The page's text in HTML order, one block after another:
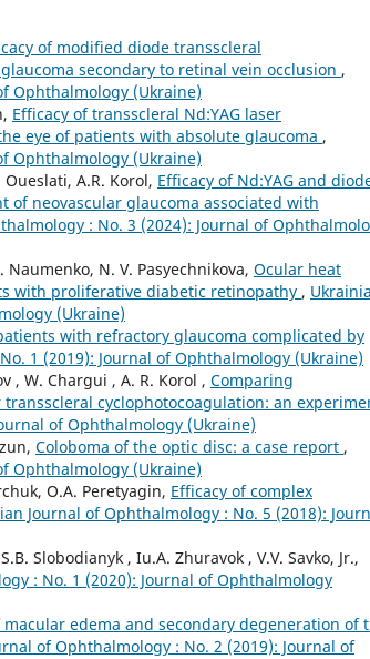
of modified diode transscleral
secondary to retinal vein occlusion ,
Ophthalmology (Ukraine)
Efficacy of transscleral Nd:YAG laser
eye of patients with absolute glaucoma ,
Ophthalmology (Ukraine)
A.R. Korol, Efficacy of Nd:YAG and
neovascular glaucoma associated with
: No. 3 (2024): Journal of
Naumenko, N. V. Pasyechnikova, Ocular heat
with proliferative diabetic retinopathy ,
(Ukraine)
with refractory glaucoma complicated by
1 (2019): Journal of Ophthalmology (Ukraine)
, W. Chargui , A. R. Korol , Comparing
cyclophotocoagulation: an
of Ophthalmology (Ukraine)
Coloboma of the optic disc: a case report ,
Ophthalmology (Ukraine)
O.A. Peretyagin, Efficacy of complex
Journal of Ophthalmology : No. 5 (2018):
Slobodianyk , Iu.A. Zhuravok , V.V. Savko, Jr.,
: No. 1 (2020): Journal of Ophthalmology
macular edema and secondary degeneration of
of Ophthalmology : No. 2 (2019): Journal of